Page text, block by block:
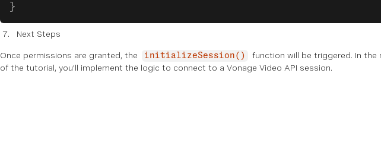
}
Next Steps
Once permissions are granted, the initializeSession()
function will be triggered. In the
of the tutorial, you'll implement the logic to connect to a Vonage Video API session.